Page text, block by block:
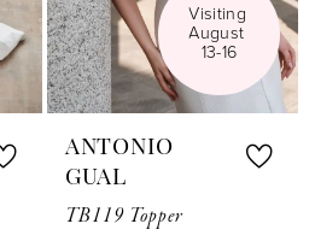
Visiting
August
13-16
ANTONIO
GUAL
TB119 Topper